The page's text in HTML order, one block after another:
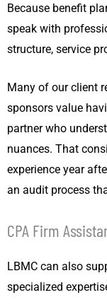
Because benefit
speak with
structure, service
Many of our client
sponsors value
partner who
nuances. That
experience year
an audit process
CPA Firm
LBMC can also
specialized